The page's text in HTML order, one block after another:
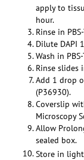
apply to
hour.
Rinse in
Dilute DAPI
Wash in
Rinse slides
Add 1 drop
(P36930).
Coverslip
Microscopy
Allow
sealed box.
Store in